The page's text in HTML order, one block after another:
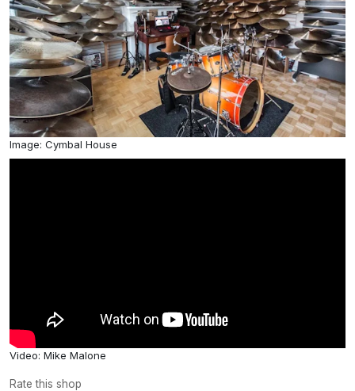
Image: Cymbal House
Video: Mike Malone
Rate this shop